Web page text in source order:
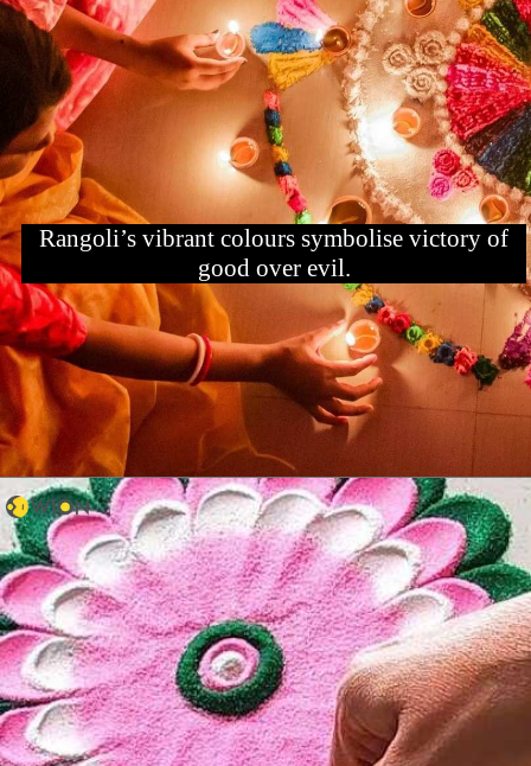
Rangoli’s vibrant colours symbolise victory of
good over evil.